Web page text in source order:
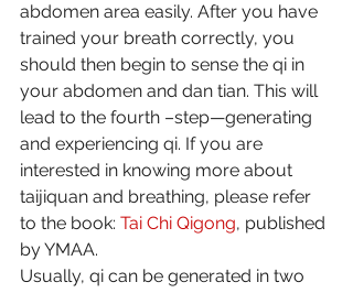
abdomen area easily. After you have
trained your breath correctly, you
should then begin to sense the qi in
your abdomen and dan tian. This will
lead to the fourth –step—generating
and experiencing qi. If you are
interested in knowing more about
taijiquan and breathing, please refer
to the book: Tai Chi Qigong, published
by YMAA.
Usually, qi can be generated in two